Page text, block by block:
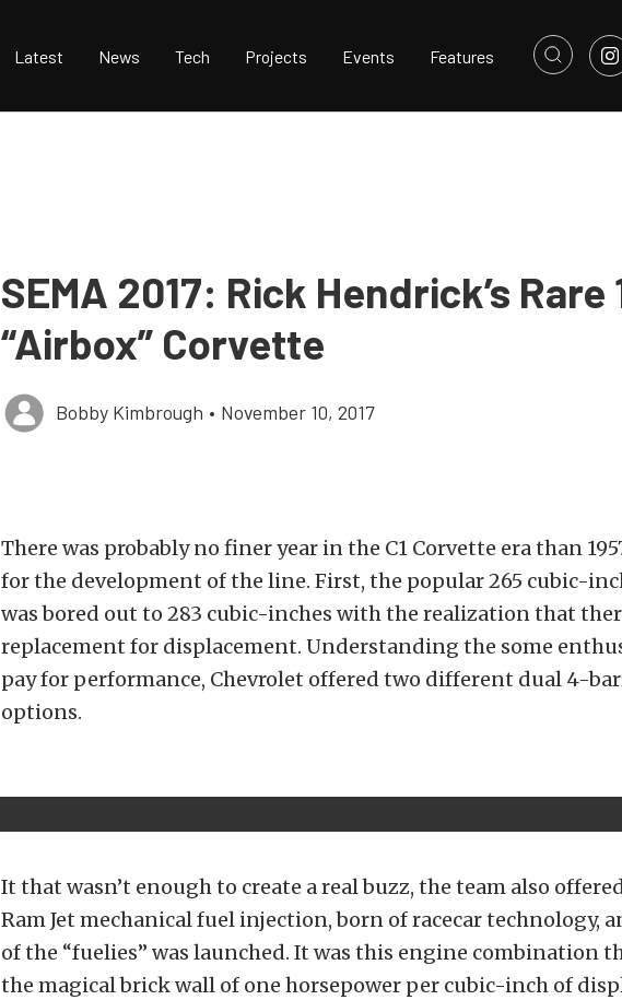
Latest News Tech Projects Events Features
SEMA 2017: Rick Hendrick’s Rare
“Airbox” Corvette
Bobby Kimbrough • November 10, 2017
There was probably no finer year in the C1 Corvette era than
for the development of the line. First, the popular 265 cubic-
was bored out to 283 cubic-inches with the realization that
replacement for displacement. Understanding the some
pay for performance, Chevrolet offered two different dual 4-
options.
It that wasn’t enough to create a real buzz, the team also
Ram Jet mechanical fuel injection, born of racecar technology,
of the “fuelies” was launched. It was this engine combination
the magical brick wall of one horsepower per cubic-inch of